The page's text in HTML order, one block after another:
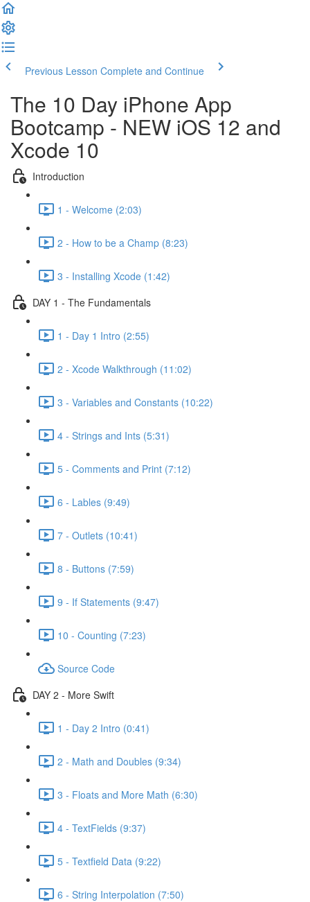
Previous Lesson Complete and Continue
The 10 Day iPhone App
Bootcamp - NEW iOS 12 and
Xcode 10
Introduction
1 - Welcome (2:03)
2 - How to be a Champ (8:23)
3 - Installing Xcode (1:42)
DAY 1 - The Fundamentals
1 - Day 1 Intro (2:55)
2 - Xcode Walkthrough (11:02)
3 - Variables and Constants (10:22)
4 - Strings and Ints (5:31)
5 - Comments and Print (7:12)
6 - Lables (9:49)
7 - Outlets (10:41)
8 - Buttons (7:59)
9 - If Statements (9:47)
10 - Counting (7:23)
Source Code
DAY 2 - More Swift
1 - Day 2 Intro (0:41)
2 - Math and Doubles (9:34)
3 - Floats and More Math (6:30)
4 - TextFields (9:37)
5 - Textfield Data (9:22)
6 - String Interpolation (7:50)